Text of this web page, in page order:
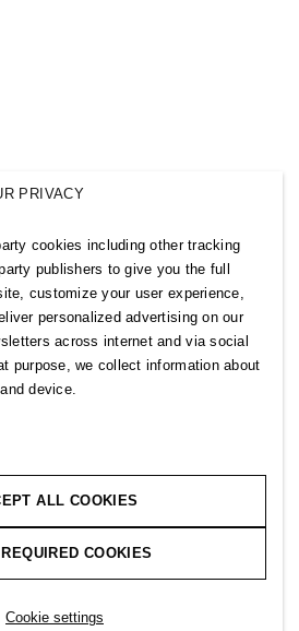
PRIVACY
cookies including other tracking
publishers to give you the full
customize your user experience,
personalized advertising on our
across internet and via social
purpose, we collect information about
device.
ALL COOKIES
COOKIES
Cookie settings